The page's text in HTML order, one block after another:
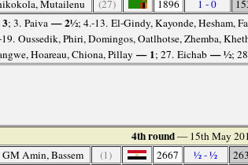
Mutailenu (27) 1896 1 - 0
; 3. Paiva — 2½; 4.-13. El-Gindy, Kayonde, Hesham,
Oussedik, Phiri, Domingos, Oatlhotse, Zhemba,
Hoareau, Chiona, Pillay — 1; 27. Eichab — ½;
4th round— 15th May
GM Amin, Bassem (1) 2667 ½ - ½